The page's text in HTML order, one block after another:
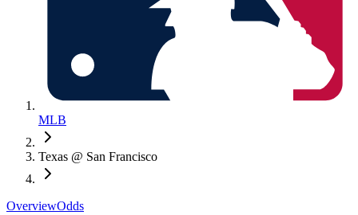
MLB
Texas @ San Francisco
OverviewOdds